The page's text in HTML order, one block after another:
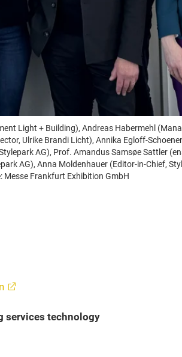
Light + Building), Andreas Habermehl
Ulrike Brandi Licht), Annika Egloff-
AG), Prof. Amandus Samsøe Sattler
AG), Anna Moldenhauer (Editor-in-Chief,
Messe Frankfurt Exhibition GmbH
services technology